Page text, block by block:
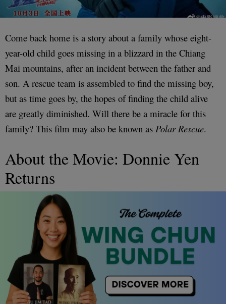
Come back home is a story about a family whose eight-
year-old child goes missing in a blizzard in the Chiang
Mai mountains, after an incident between the father and
son. A rescue team is assembled to find the missing boy,
but as time goes by, the hopes of finding the child alive
are greatly diminished. Will there be a miracle for this
family? This film may also be known as Polar Rescue.
About the Movie: Donnie Yen
Returns